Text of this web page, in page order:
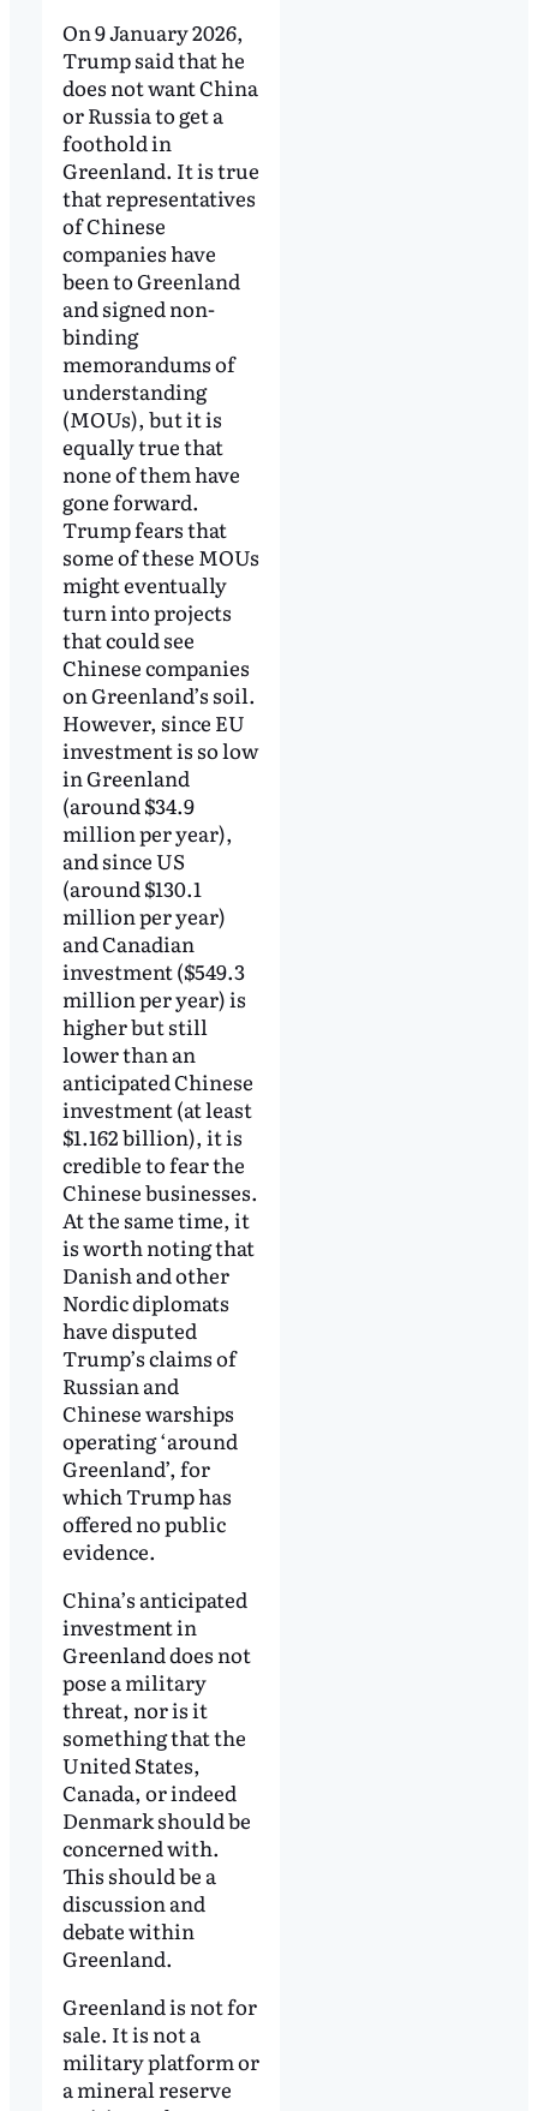
On 9 January 2026,
Trump said that he
does not want China
or Russia to get a
foothold in
Greenland. It is true
that representatives
of Chinese
companies have
been to Greenland
and signed non-
binding
memorandums of
understanding
(MOUs), but it is
equally true that
none of them have
gone forward.
Trump fears that
some of these MOUs
might eventually
turn into projects
that could see
Chinese companies
on Greenland’s soil.
However, since EU
investment is so low
in Greenland
(around $34.9
million per year),
and since US
(around $130.1
million per year)
and Canadian
investment ($549.3
million per year) is
higher but still
lower than an
anticipated Chinese
investment (at least
$1.162 billion), it is
credible to fear the
Chinese businesses.
At the same time, it
is worth noting that
Danish and other
Nordic diplomats
have disputed
Trump’s claims of
Russian and
Chinese warships
operating ‘around
Greenland’, for
which Trump has
offered no public
evidence.
China’s anticipated
investment in
Greenland does not
pose a military
threat, nor is it
something that the
United States,
Canada, or indeed
Denmark should be
concerned with.
This should be a
discussion and
debate within
Greenland.
Greenland is not for
sale. It is not a
military platform or
a mineral reserve